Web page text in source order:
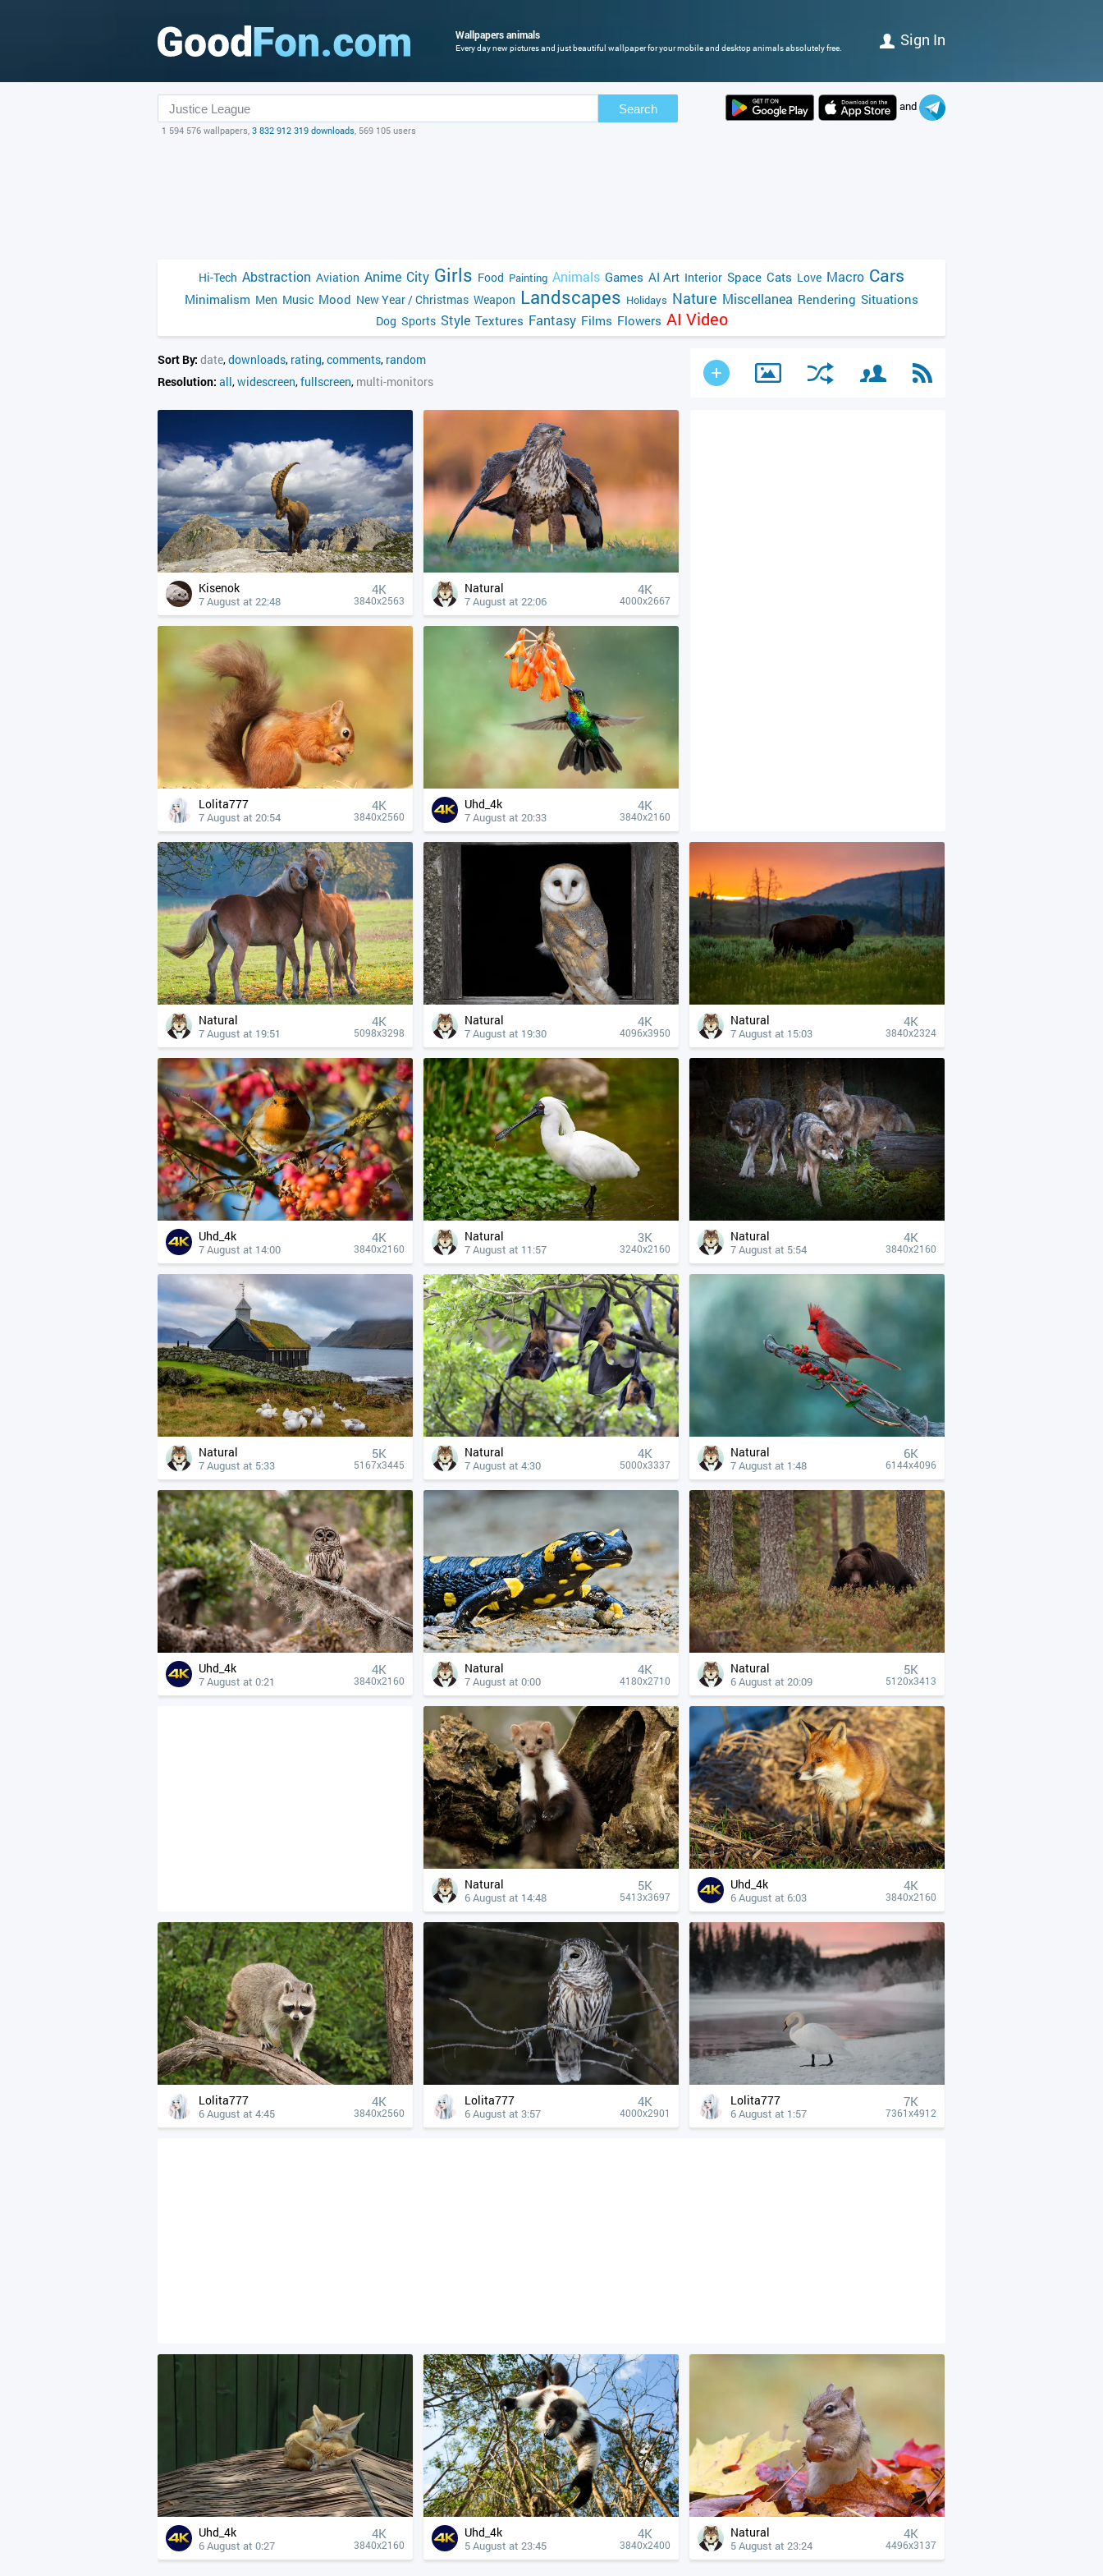
Wallpapers animals
Every day new pictures and just beautiful wallpaper for your mobile and desktop animals absolutely free. Sign In
Search
1 594 576 wallpapers, 3 832 912 319 downloads, 569 105 users
and
Hi-Tech Abstraction Aviation Anime City Girls Food Painting Animals Games AI Art Interior Space Cats Love Macro Cars
Minimalism Men Music Mood New Year / Christmas Weapon Landscapes Holidays Nature Miscellanea Rendering Situations
Dog Sports Style Textures Fantasy Films Flowers AI Video
Sort By: date,downloads, rating,comments, random
Resolution: all,widescreen,fullscreen, multi-monitors
Kisenok
7 August at 22:48
4К
3840x2563
Natural
7 August at 22:06
4К
4000x2667
Lolita777
7 August at 20:54
4К
3840x2560
Uhd_4k
7 August at 20:33
4К
3840x2160
Natural
7 August at 19:51
4К
5098x3298
Natural
7 August at 19:30
4К
4096x3950
Natural
7 August at 15:03
4К
3840x2324
Uhd_4k
7 August at 14:00
4К
3840x2160
Natural
7 August at 11:57
3K
3240x2160
Natural
7 August at 5:54
4К
3840x2160
Natural
7 August at 5:33
5K
5167x3445
Natural
7 August at 4:30
4К
5000x3337
Natural
7 August at 1:48
6K
6144x4096
Uhd_4k
7 August at 0:21
4К
3840x2160
Natural
7 August at 0:00
4К
4180x2710
Natural
6 August at 20:09
5K
5120x3413
Natural
6 August at 14:48
5K
5413x3697
Uhd_4k
6 August at 6:03
4К
3840x2160
Lolita777
6 August at 4:45
4К
3840x2560
Lolita777
6 August at 3:57
4К
4000x2901
Lolita777
6 August at 1:57
7K
7361x4912
Uhd_4k
6 August at 0:27
4К
3840x2160
Uhd_4k
5 August at 23:45
4К
3840x2400
Natural
5 August at 23:24
4К
4496x3137